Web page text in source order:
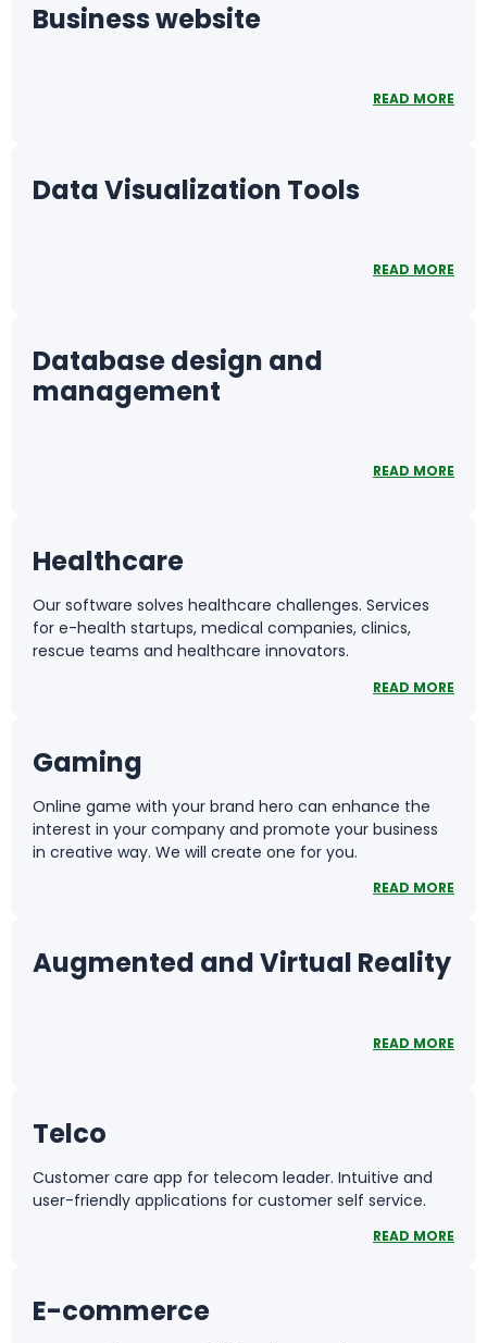
Business website
READ MORE
Data Visualization Tools
READ MORE
Database design and
management
READ MORE
Healthcare
Our software solves healthcare challenges. Services
for e-health startups, medical companies, clinics,
rescue teams and healthcare innovators.
READ MORE
Gaming
Online game with your brand hero can enhance the
interest in your company and promote your business
in creative way. We will create one for you.
READ MORE
Augmented and Virtual Reality
READ MORE
Telco
Customer care app for telecom leader. Intuitive and
user-friendly applications for customer self service.
READ MORE
E-commerce